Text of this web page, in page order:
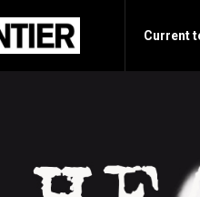
Current